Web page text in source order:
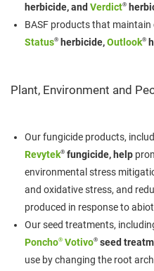
herbicide, and Verdict®
BASF products that
Status® herbicide,Outlook®
Plant, Environment and
Our fungicide products,
Revytek® fungicide, help
environmental stress
and oxidative stress, and
produced in response to
Our seed treatments,
Poncho® Votivo® seed
use by changing the root